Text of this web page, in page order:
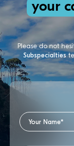
your
Please do not
Subspecialties